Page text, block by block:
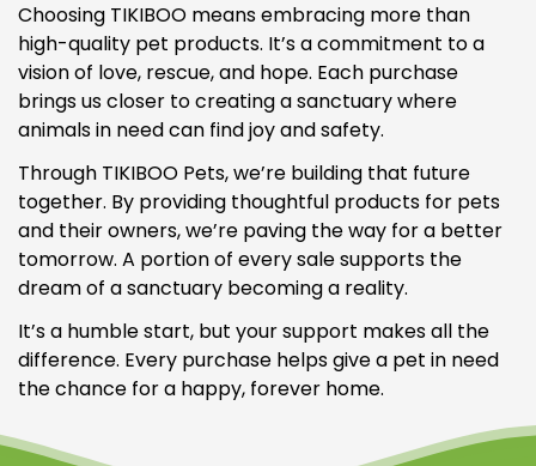
Choosing TIKIBOO means embracing more than
high-quality pet products. It’s a commitment to a
vision of love, rescue, and hope. Each purchase
brings us closer to creating a sanctuary where
animals in need can find joy and safety.
Through TIKIBOO Pets, we’re building that future
together. By providing thoughtful products for pets
and their owners, we’re paving the way for a better
tomorrow. A portion of every sale supports the
dream of a sanctuary becoming a reality.
It’s a humble start, but your support makes all the
difference. Every purchase helps give a pet in need
the chance for a happy, forever home.